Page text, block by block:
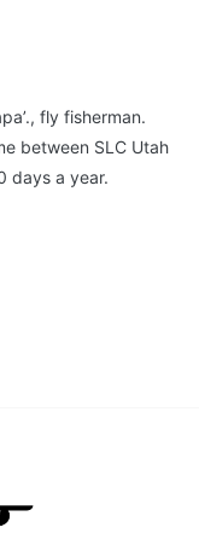
fly fisherman.
between SLC Utah
days a year.